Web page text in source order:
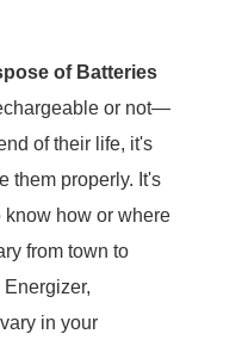
of Batteries
or not—
of their life, it's
them properly. It's
know how or where
from town to
in your